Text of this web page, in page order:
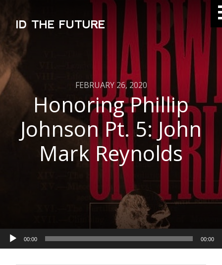
ID THE FUTURE
FEBRUARY 26, 2020
Honoring Phillip
Johnson Pt. 5: John
Mark Reynolds
Audio
Player
00:00 00:00